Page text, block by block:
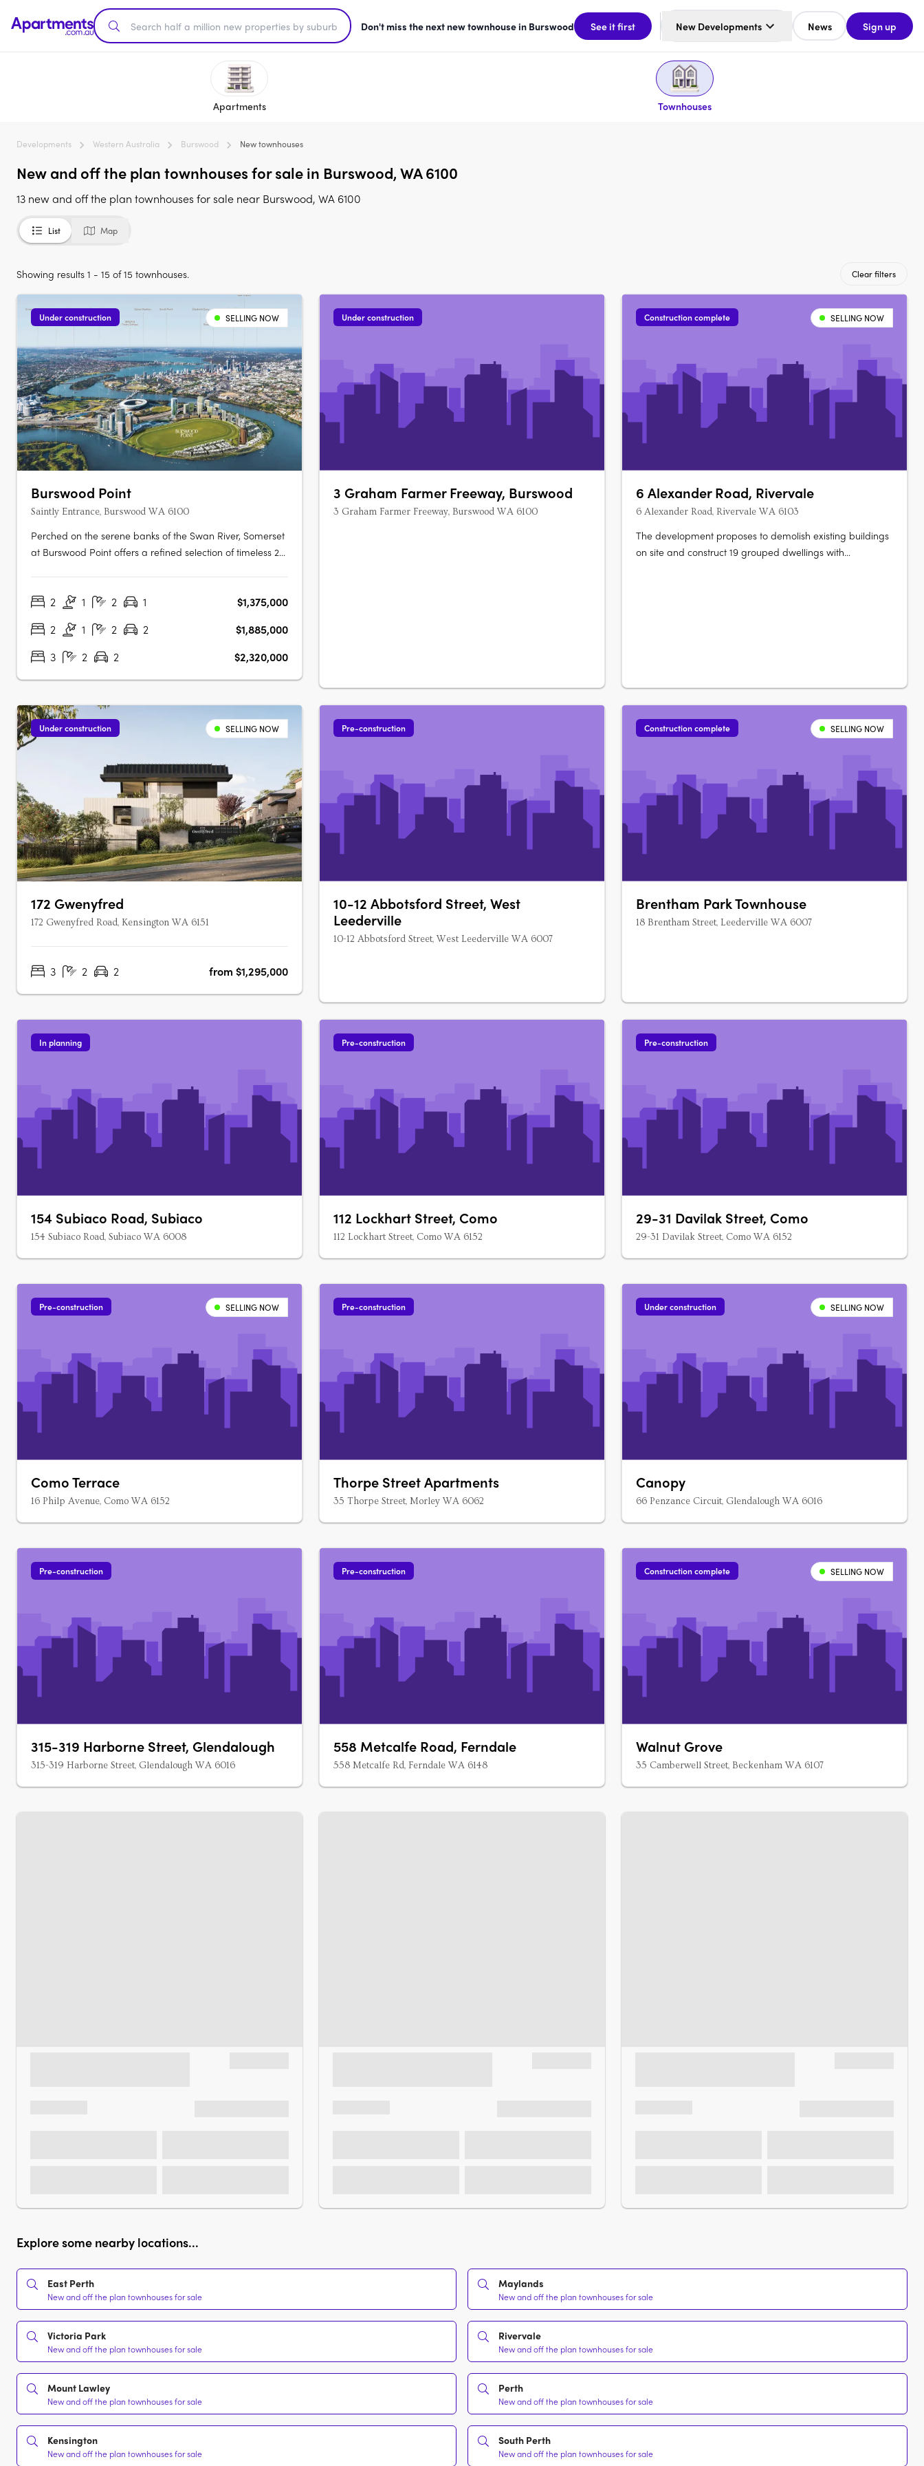
Don't miss the next new townhouse in Burswood See it first New Developments News Sign up
Apartments Townhouses
Developments Western Australia Burswood New townhouses
New and off the plan townhouses for sale in Burswood, WA 6100
13 new and off the plan townhouses for sale near Burswood, WA 6100
List Map
Showing results 1 - 15 of 15 townhouses. Clear filters
Under construction SELLING NOW
Burswood Point
Saintly Entrance, Burswood WA 6100
Perched on the serene banks of the Swan River, Somerset
at Burswood Point offers a refined selection of timeless 2-,
residence boasts exclusive views of either the Swan River,
2 1 2 1
$1,375,000
2
1 2 2
$1,885,000
3
2 2 $2,320,000
Under construction
3 Graham Farmer Freeway, Burswood
3 Graham Farmer Freeway, Burswood WA 6100
Construction complete SELLING NOW
6 Alexander Road, Rivervale
6 Alexander Road, Rivervale WA 6103
The development proposes to demolish existing buildings
on site and construct 19 grouped dwellings with
Under construction SELLING NOW
172 Gwenyfred
172 Gwenyfred Road, Kensington WA 6151
3 2 2 from $1,295,000
Pre-construction
10-12 Abbotsford Street, West
Leederville
10-12 Abbotsford Street, West Leederville WA 6007
Construction complete SELLING NOW
Brentham Park Townhouse
18 Brentham Street, Leederville WA 6007
In planning
154 Subiaco Road, Subiaco
154 Subiaco Road, Subiaco WA 6008
Pre-construction
112 Lockhart Street, Como
112 Lockhart Street, Como WA 6152
Pre-construction
29-31 Davilak Street, Como
29-31 Davilak Street, Como WA 6152
Pre-construction SELLING NOW
Como Terrace
16 Philp Avenue, Como WA 6152
Pre-construction
Thorpe Street Apartments
35 Thorpe Street, Morley WA 6062
Under construction SELLING NOW
Canopy
66 Penzance Circuit, Glendalough WA 6016
Pre-construction
315-319 Harborne Street, Glendalough
315-319 Harborne Street, Glendalough WA 6016
Pre-construction
558 Metcalfe Road, Ferndale
558 Metcalfe Rd, Ferndale WA 6148
Construction complete SELLING NOW
Walnut Grove
35 Camberwell Street, Beckenham WA 6107
Explore some nearby locations...
East Perth
New and off the plan townhouses for sale
Maylands
New and off the plan townhouses for sale
Victoria Park
New and off the plan townhouses for sale
Rivervale
New and off the plan townhouses for sale
Mount Lawley
New and off the plan townhouses for sale
Perth
New and off the plan townhouses for sale
Kensington
New and off the plan townhouses for sale
South Perth
New and off the plan townhouses for sale